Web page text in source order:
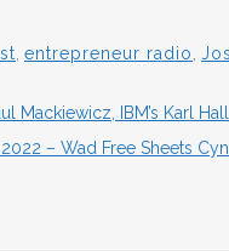
, entrepreneur radio,
Mackiewicz, IBM’s Karl
– Wad Free Sheets